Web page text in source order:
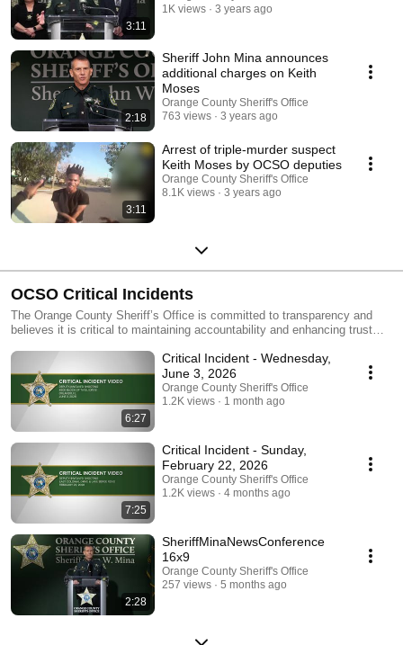
3:11
1K views
3 years ago
2:18
Sheriff John Mina announces
additional charges on Keith
Moses
Orange County Sheriff's Office
763 views
3 years ago
3:11
Arrest of triple-murder suspect
Keith Moses by OCSO deputies
Orange County Sheriff's Office
8.1K views
3 years ago
OCSO Critical Incidents
The Orange County Sheriff’s Office is committed to transparency and
believes it is critical to maintaining accountability and enhancing trust
camera video within 30 days of a critical incident, including deputy-
involved shootings. Video of critical incidents may contain strong
language and graphic violence. Viewer discretion is advised.
6:27
Critical Incident - Wednesday,
June 3, 2026
Orange County Sheriff's Office
1.2K views
1 month ago
7:25
Critical Incident - Sunday,
February 22, 2026
Orange County Sheriff's Office
1.2K views
4 months ago
2:28
SheriffMinaNewsConference
16x9
Orange County Sheriff's Office
257 views
5 months ago